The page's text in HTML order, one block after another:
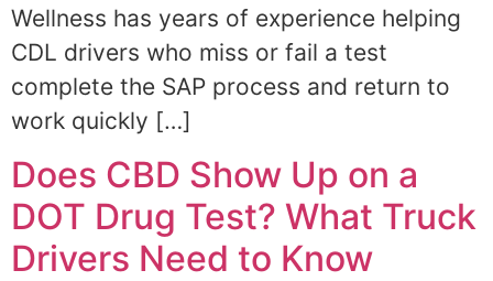
Wellness has years of experience helping
CDL drivers who miss or fail a test
complete the SAP process and return to
work quickly […]
Does CBD Show Up on a
DOT Drug Test? What Truck
Drivers Need to Know